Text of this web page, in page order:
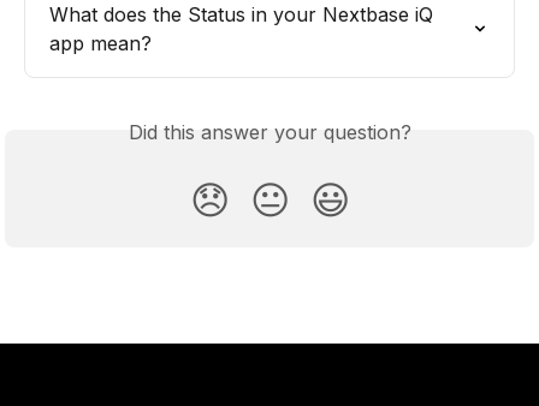
What does the Status in your Nextbase iQ
app mean?
Did this answer your question?
😞 😐 😃